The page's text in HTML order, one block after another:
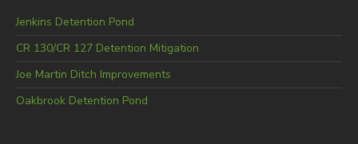
Jenkins Detention Pond
CR 130/CR 127 Detention Mitigation
Joe Martin Ditch Improvements
Oakbrook Detention Pond